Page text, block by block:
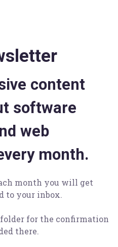
content
software
web
month.
month you will get
to your inbox.
for the confirmation
there.